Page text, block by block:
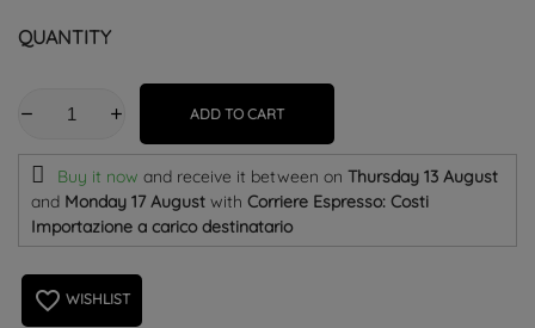
QUANTITY
ADD TO CART
Buy it now and receive it between on Thursday 13 August
and Monday 17 August with Corriere Espresso: Costi
Importazione a carico destinatario
favorite_border WISHLIST